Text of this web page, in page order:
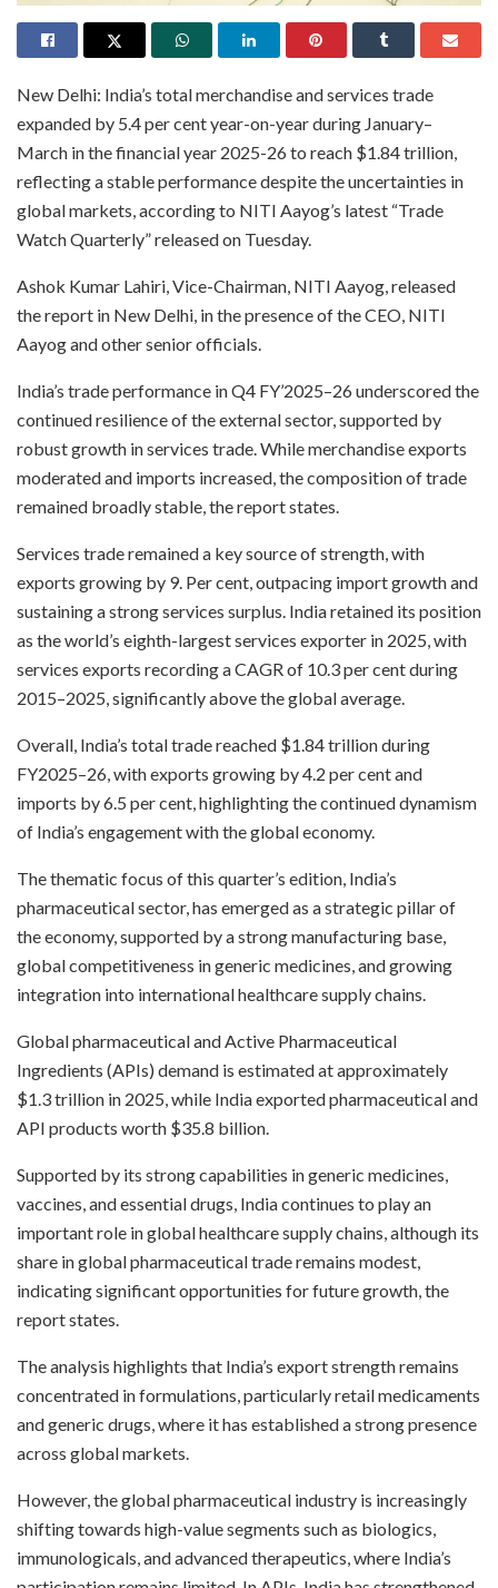
New Delhi: India’s total merchandise and services trade
expanded by 5.4 per cent year-on-year during January–
March in the financial year 2025-26 to reach $1.84 trillion,
reflecting a stable performance despite the uncertainties in
global markets, according to NITI Aayog’s latest “Trade
Watch Quarterly” released on Tuesday.
Ashok Kumar Lahiri, Vice-Chairman, NITI Aayog, released
the report in New Delhi, in the presence of the CEO, NITI
Aayog and other senior officials.
India’s trade performance in Q4 FY’2025–26 underscored the
continued resilience of the external sector, supported by
robust growth in services trade. While merchandise exports
moderated and imports increased, the composition of trade
remained broadly stable, the report states.
Services trade remained a key source of strength, with
exports growing by 9. Per cent, outpacing import growth and
sustaining a strong services surplus. India retained its position
as the world’s eighth-largest services exporter in 2025, with
services exports recording a CAGR of 10.3 per cent during
2015–2025, significantly above the global average.
Overall, India’s total trade reached $1.84 trillion during
FY2025–26, with exports growing by 4.2 per cent and
imports by 6.5 per cent, highlighting the continued dynamism
of India’s engagement with the global economy.
The thematic focus of this quarter’s edition, India’s
pharmaceutical sector, has emerged as a strategic pillar of
the economy, supported by a strong manufacturing base,
global competitiveness in generic medicines, and growing
integration into international healthcare supply chains.
Global pharmaceutical and Active Pharmaceutical
Ingredients (APIs) demand is estimated at approximately
$1.3 trillion in 2025, while India exported pharmaceutical and
API products worth $35.8 billion.
Supported by its strong capabilities in generic medicines,
vaccines, and essential drugs, India continues to play an
important role in global healthcare supply chains, although its
share in global pharmaceutical trade remains modest,
indicating significant opportunities for future growth, the
report states.
The analysis highlights that India’s export strength remains
concentrated in formulations, particularly retail medicaments
and generic drugs, where it has established a strong presence
across global markets.
However, the global pharmaceutical industry is increasingly
shifting towards high-value segments such as biologics,
immunologicals, and advanced therapeutics, where India’s